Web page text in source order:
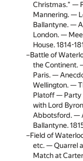
Christmas." —
Mannering. —
Ballantyne. —
London. —
House. 1814-
Battle of
the Continent.
Paris. —
Wellington. —
Platoff — Party
with Lord
Abbotsford. —
Ballantyne.
Field of
etc. — Quarrel
Match at